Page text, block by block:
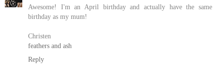
Awesome! I'm an April birthday and actually have the same
birthday as my mum!
Christen
feathers and ash
Reply